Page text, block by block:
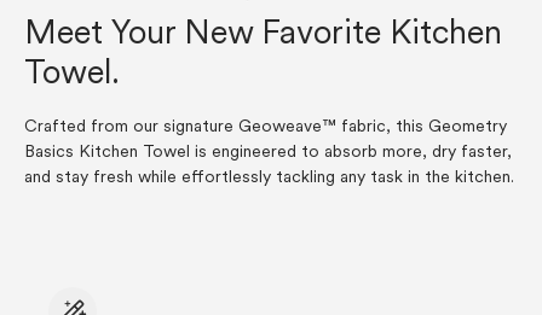
Meet Your New Favorite Kitchen
Towel.
Crafted from our signature Geoweave™ fabric, this Geometry
Basics Kitchen Towel is engineered to absorb more, dry faster,
and stay fresh while effortlessly tackling any task in the kitchen.